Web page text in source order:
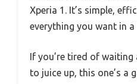
Xperia 1. It’s simple,
everything you want in a
If you’re tired of
to juice up, this one’s a